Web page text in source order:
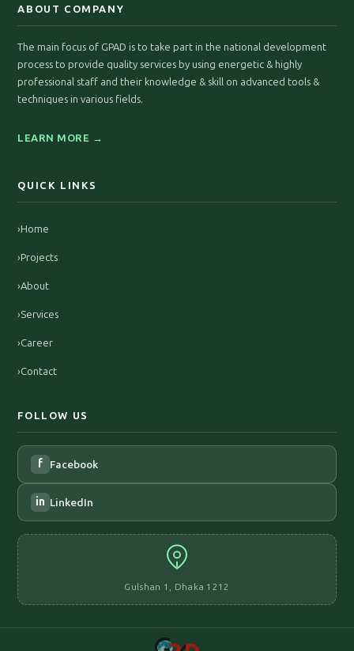
ABOUT COMPANY
The main focus of GPAD is to take part in the national development
process to provide quality services by using energetic & highly
professional staff and their knowledge & skill on advanced tools &
techniques in various fields.
LEARN MORE →
QUICK LINKS
›Home
›Projects
›About
›Services
›Career
›Contact
FOLLOW US
f Facebook
in LinkedIn
Gulshan 1, Dhaka 1212